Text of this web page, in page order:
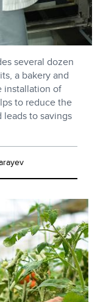
several dozen
a bakery and
installation of
to reduce the
to savings